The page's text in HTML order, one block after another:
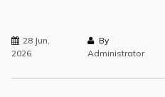
28 Jun,
2026
By
Administrator